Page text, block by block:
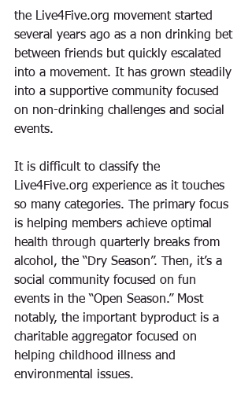
the Live4Five.org movement started
several years ago as a non drinking bet
between friends but quickly escalated
into a movement. It has grown steadily
into a supportive community focused
on non-drinking challenges and social
events.
It is difficult to classify the
Live4Five.org experience as it touches
so many categories. The primary focus
is helping members achieve optimal
health through quarterly breaks from
alcohol, the “Dry Season”. Then, it’s a
social community focused on fun
events in the “Open Season.” Most
notably, the important byproduct is a
charitable aggregator focused on
helping childhood illness and
environmental issues.